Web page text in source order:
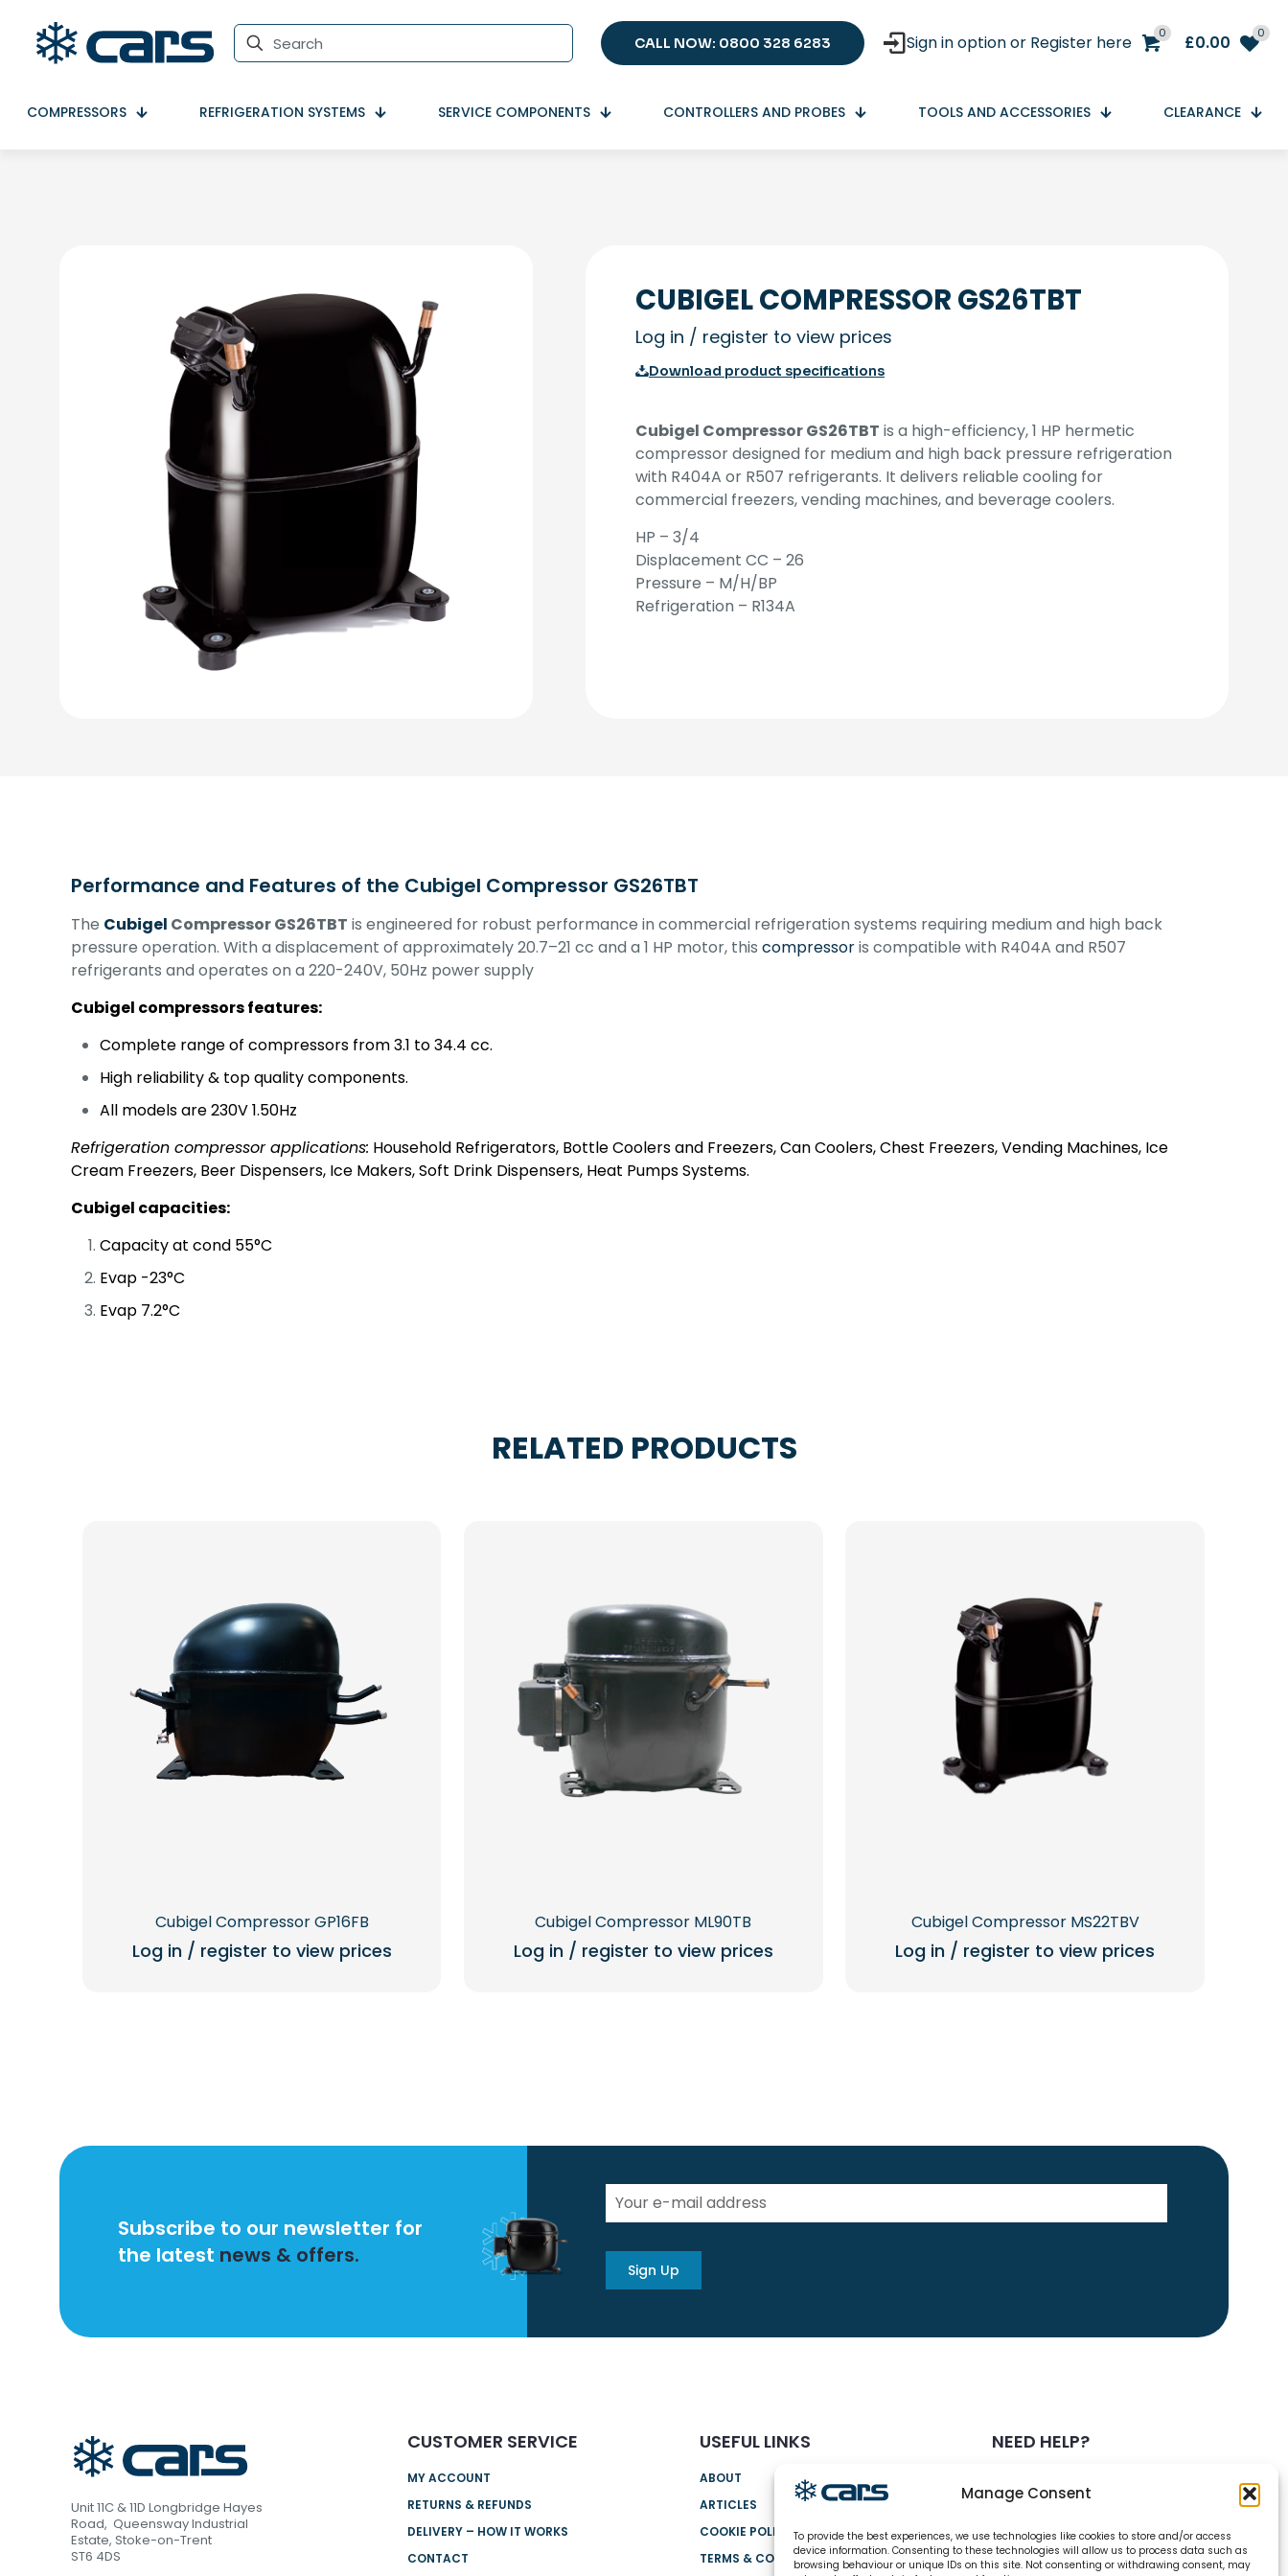
Manage Consent
To provide the best experiences, we use technologies like cookies to store and/or access
device information. Consenting to these technologies will allow us to process data such as
browsing behaviour or unique IDs on this site. Not consenting or withdrawing consent, may
CALL NOW: 0800 328 6283 Sign in option or Register here 0 £0.00 0
COMPRESSORS REFRIGERATION SYSTEMS SERVICE COMPONENTS CONTROLLERS AND PROBES TOOLS AND ACCESSORIES CLEARANCE
CUBIGEL COMPRESSOR GS26TBT
Log in / register to view prices
Download product specifications
Cubigel Compressor GS26TBT is a high-efficiency, 1 HP hermetic
compressor designed for medium and high back pressure refrigeration
with R404A or R507 refrigerants. It delivers reliable cooling for
commercial freezers, vending machines, and beverage coolers.
HP – 3/4
Displacement CC – 26
Pressure – M/H/BP
Refrigeration – R134A
Performance and Features of the Cubigel Compressor GS26TBT
The Cubigel Compressor GS26TBT is engineered for robust performance in commercial refrigeration systems requiring medium and high back
pressure operation. With a displacement of approximately 20.7–21 cc and a 1 HP motor, this compressoris compatible with R404A and R507
refrigerants and operates on a 220-240V, 50Hz power supply
Cubigel compressors features:
Complete range of compressors from 3.1 to 34.4 cc.
High reliability & top quality components.
All models are 230V 1.50Hz
Refrigeration compressor applications: Household Refrigerators, Bottle Coolers and Freezers, Can Coolers, Chest Freezers, Vending Machines, Ice
Cream Freezers, Beer Dispensers, Ice Makers, Soft Drink Dispensers, Heat Pumps Systems.
Cubigel capacities:
Capacity at cond 55°C
Evap -23°C
Evap 7.2°C
RELATED PRODUCTS
Cubigel Compressor GP16FB
Log in / register to view prices
Cubigel Compressor ML90TB
Log in / register to view prices
Cubigel Compressor MS22TBV
Log in / register to view prices
Subscribe to our newsletter for
the latest news & offers.
Sign Up
Unit 11C & 11D Longbridge Hayes
Road, Queensway Industrial
Estate, Stoke-on-Trent
ST6 4DS
CUSTOMER SERVICE
MY ACCOUNT
RETURNS & REFUNDS
DELIVERY – HOW IT WORKS
CONTACT
USEFUL LINKS
ABOUT
ARTICLES
COOKIE POLICY (UK)
TERMS & CONDITIONS
NEED HELP?
MONDAY-FRIDAY
8:30AM - 4:30PM